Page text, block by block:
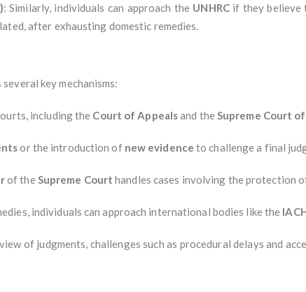
: Similarly, individuals can approach the UNHRCif they believe
after exhausting domestic remedies.
several key mechanisms:
including the Court of Appealsand the Supreme Court
or the introduction of new evidence to challenge a final
of the Supreme Court handles cases involving the protection
individuals can approach international bodies like the
of judgments, challenges such as procedural delays and